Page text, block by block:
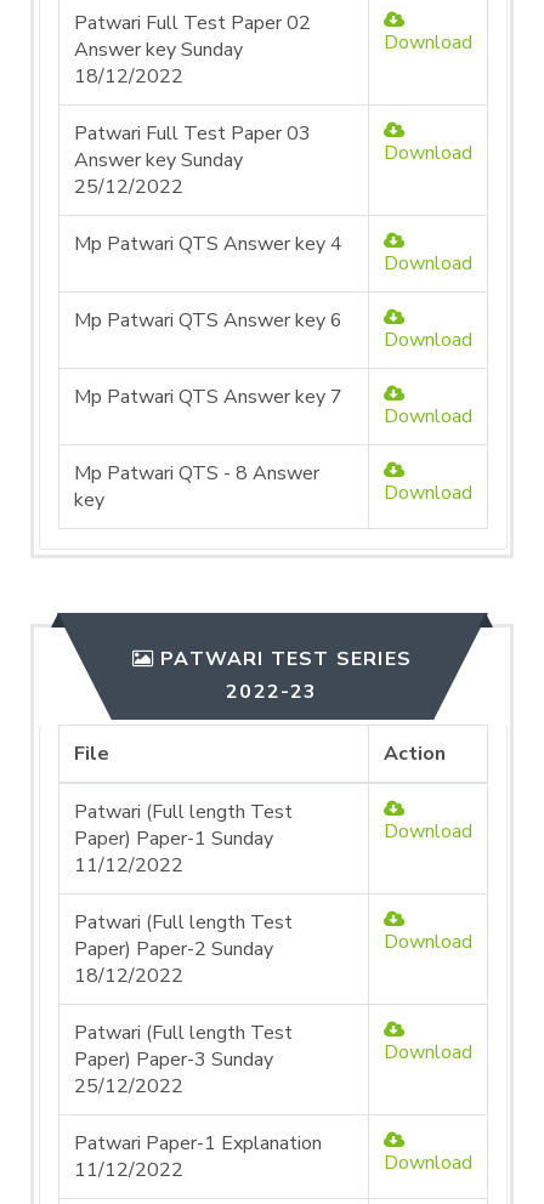
Patwari Full Test Paper 02
Answer key Sunday
18/12/2022
Download
Patwari Full Test Paper 03
Answer key Sunday
25/12/2022
Download
Mp Patwari QTS Answer key 4
Download
Mp Patwari QTS Answer key 6
Download
Mp Patwari QTS Answer key 7
Download
Mp Patwari QTS - 8 Answer
key
Download
PATWARI TEST SERIES
2022-23
File Action
Patwari (Full length Test
Paper) Paper-1 Sunday
11/12/2022
Download
Patwari (Full length Test
Paper) Paper-2 Sunday
18/12/2022
Download
Patwari (Full length Test
Paper) Paper-3 Sunday
25/12/2022
Download
Patwari Paper-1 Explanation
11/12/2022
Download